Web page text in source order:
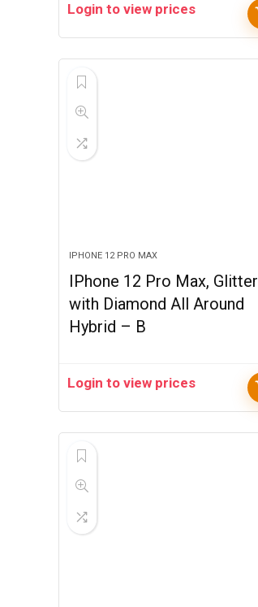
Login to view prices
IPHONE 12 PRO MAX
IPhone 12 Pro Max, Glitter
with Diamond All Around
Hybrid – B
Login to view prices